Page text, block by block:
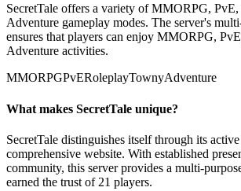
SecretTale offers a variety of MMORPG,
Adventure gameplay modes. The server's
ensures that players can enjoy MMORPG,
Adventure activities.
MMORPGPvERoleplayTownyAdventure
What makes SecretTale unique?
SecretTale distinguishes itself through its
comprehensive website. With established
community, this server provides a multi-
earned the trust of 21 players.